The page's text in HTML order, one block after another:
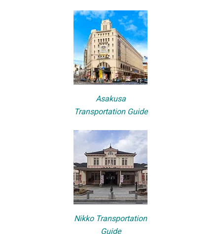
Asakusa
Transportation Guide
Nikko Transportation
Guide